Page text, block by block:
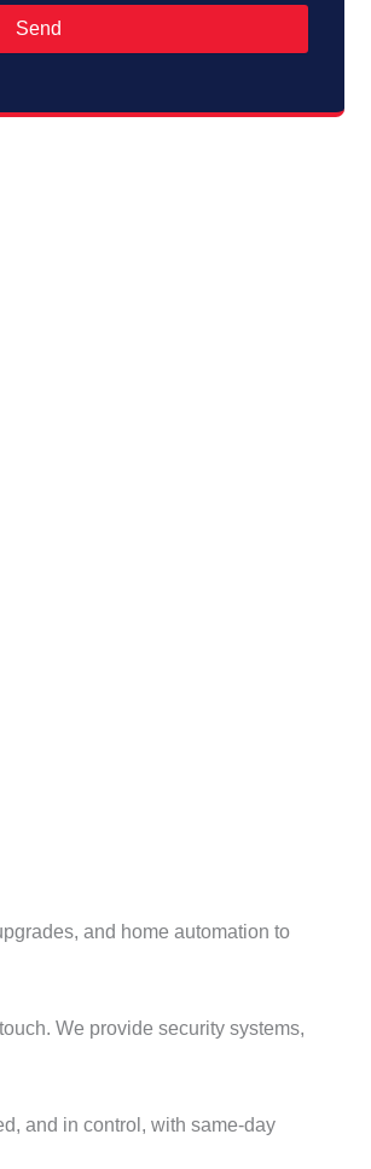
Send
and home automation to
We provide security systems,
and in control, with same-day